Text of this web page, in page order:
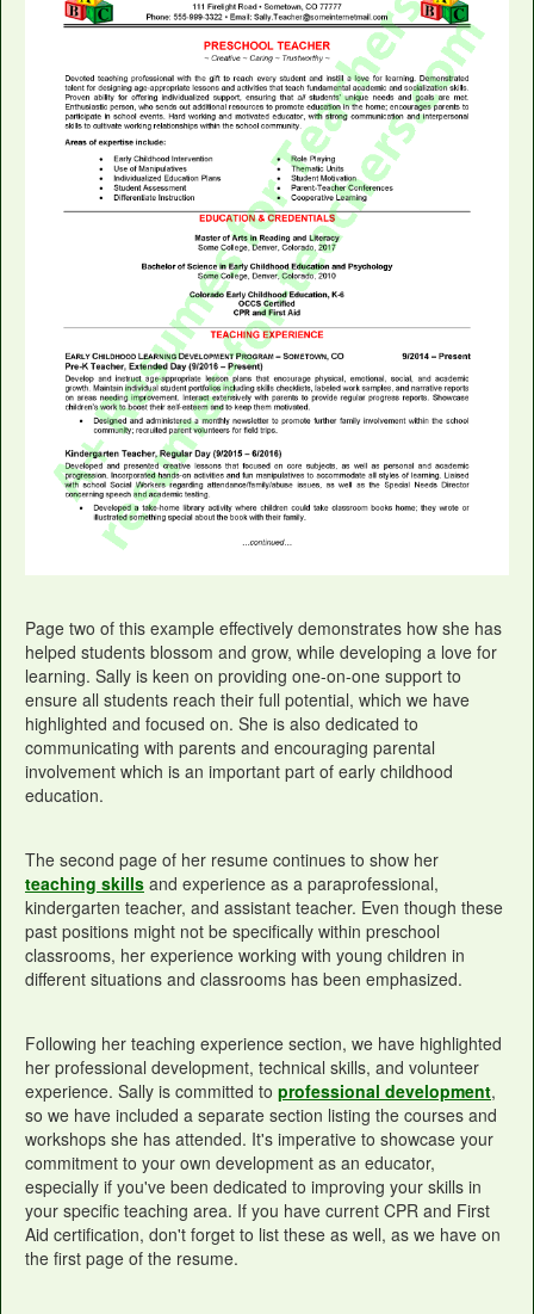
Page two of this example effectively demonstrates how she has
helped students blossom and grow, while developing a love for
learning. Sally is keen on providing one-on-one support to
ensure all students reach their full potential, which we have
highlighted and focused on. She is also dedicated to
communicating with parents and encouraging parental
involvement which is an important part of early childhood
education.
The second page of her resume continues to show her
teaching skills and experience as a paraprofessional,
kindergarten teacher, and assistant teacher. Even though these
past positions might not be specifically within preschool
classrooms, her experience working with young children in
different situations and classrooms has been emphasized.
Following her teaching experience section, we have highlighted
her professional development, technical skills, and volunteer
experience. Sally is committed to professional development,
so we have included a separate section listing the courses and
workshops she has attended. It's imperative to showcase your
commitment to your own development as an educator,
especially if you've been dedicated to improving your skills in
your specific teaching area. If you have current CPR and First
Aid certification, don't forget to list these as well, as we have on
the first page of the resume.